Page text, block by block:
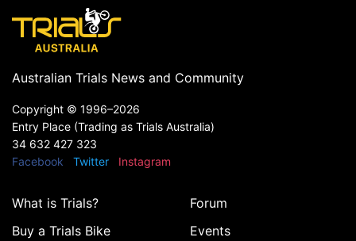
Australian Trials News and Community
Copyright © 1996–2026
Entry Place (Trading as Trials Australia)
34 632 427 323
Facebook
Twitter Instagram
What is Trials?
Buy a Trials Bike
Forum
Events